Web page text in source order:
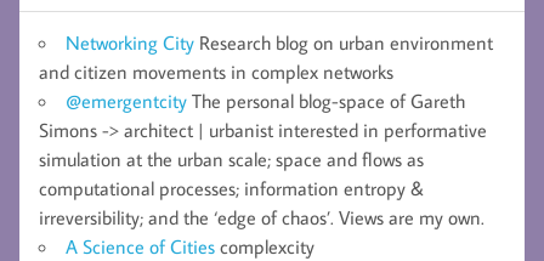
Networking City Research blog on urban environment
and citizen movements in complex networks
@emergentcity The personal blog-space of Gareth
Simons -> architect | urbanist interested in performative
simulation at the urban scale; space and flows as
computational processes; information entropy &
irreversibility; and the ‘edge of chaos’. Views are my own.
A Science of Cities complexcity